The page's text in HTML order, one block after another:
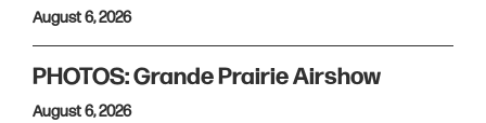
August 6, 2026
PHOTOS: Grande Prairie Airshow
August 6, 2026